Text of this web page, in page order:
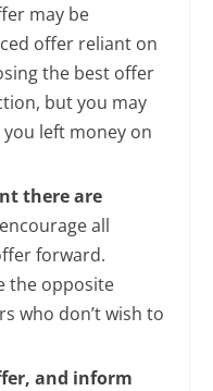
may be
offer reliant on
the best offer
but you may
left money on
there are
all
forward.
the opposite
who don’t wish to
and inform